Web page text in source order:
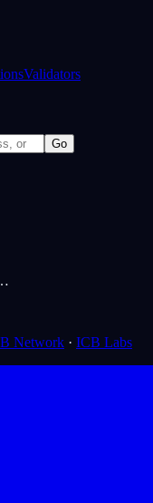
Validators
Go
Network · ICB Labs